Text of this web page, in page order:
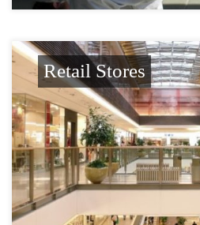
Retail Stores